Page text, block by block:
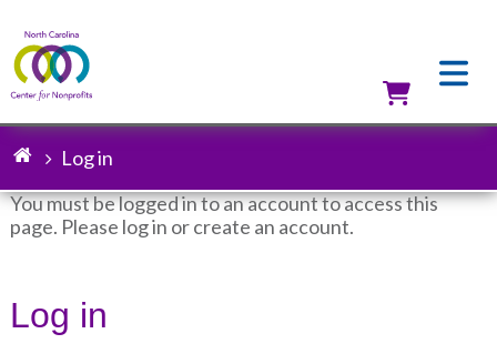
Breadcrumb
Log in
Status
You must be logged in to an account to access this
page. Please log in or create an account.
Log in